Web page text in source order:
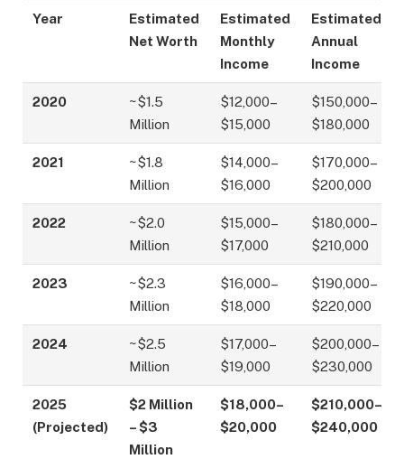
Year
Estimated
Net Worth
Estimated
Monthly
Income
Estimated
Annual
Income
2020
~$1.5
Million
$12,000–
$15,000
$150,000–
$180,000
2021
~$1.8
Million
$14,000–
$16,000
$170,000–
$200,000
2022
~$2.0
Million
$15,000–
$17,000
$180,000–
$210,000
2023
~$2.3
Million
$16,000–
$18,000
$190,000–
$220,000
2024
~$2.5
Million
$17,000–
$19,000
$200,000–
$230,000
2025
(Projected)
$2 Million
– $3
Million
$18,000–
$20,000
$210,000–
$240,000